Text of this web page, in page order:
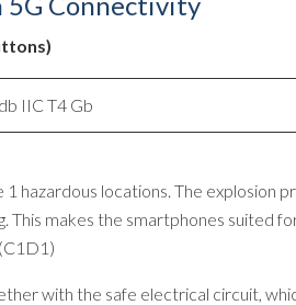
IIC T4 Gb
hazardous locations. The explosion
makes the smartphones suited
with the safe electrical circuit,